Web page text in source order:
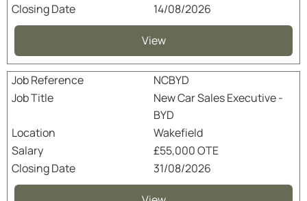
14/08/2026
View
NCBYD
New Car Sales Executive -
BYD
Wakefield
£55,000 OTE
31/08/2026